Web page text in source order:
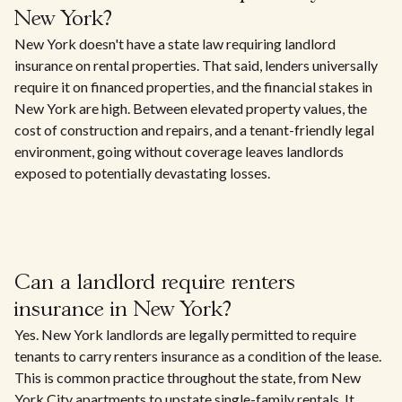
New York?
New York doesn't have a state law requiring landlord
insurance on rental properties. That said, lenders universally
require it on financed properties, and the financial stakes in
New York are high. Between elevated property values, the
cost of construction and repairs, and a tenant-friendly legal
environment, going without coverage leaves landlords
exposed to potentially devastating losses.
Can a landlord require renters
insurance in New York?
Yes. New York landlords are legally permitted to require
tenants to carry renters insurance as a condition of the lease.
This is common practice throughout the state, from New